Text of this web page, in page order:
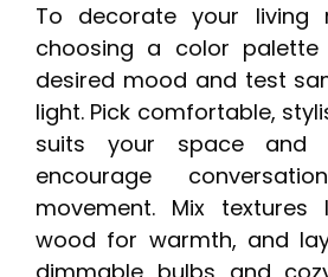
To decorate your living
choosing a color
desired mood and test
light. Pick comfortable,
suits your space
encourage
movement. Mix textures
wood for warmth, and